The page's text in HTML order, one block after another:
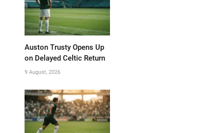
Auston Trusty Opens Up
on Delayed Celtic Return
9 August, 2026